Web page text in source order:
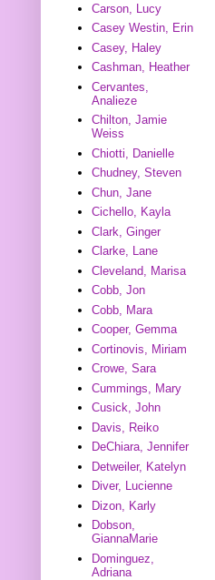
Carson, Lucy
Casey Westin, Erin
Casey, Haley
Cashman, Heather
Cervantes,
Analieze
Chilton, Jamie
Weiss
Chiotti, Danielle
Chudney, Steven
Chun, Jane
Cichello, Kayla
Clark, Ginger
Clarke, Lane
Cleveland, Marisa
Cobb, Jon
Cobb, Mara
Cooper, Gemma
Cortinovis, Miriam
Crowe, Sara
Cummings, Mary
Cusick, John
Davis, Reiko
DeChiara, Jennifer
Detweiler, Katelyn
Diver, Lucienne
Dizon, Karly
Dobson,
GiannaMarie
Dominguez,
Adriana